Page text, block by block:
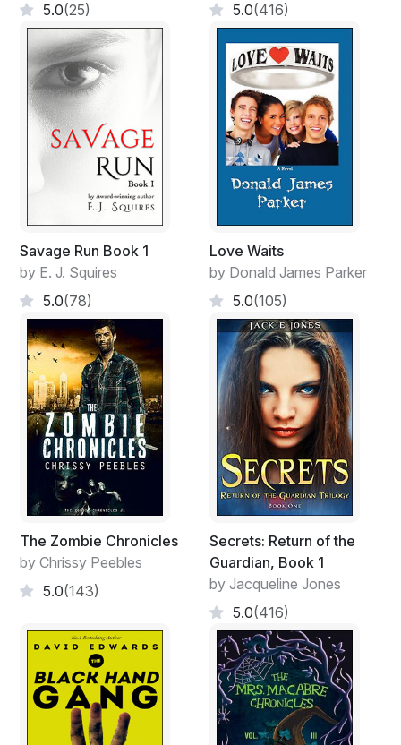
5.0(25)
5.0(416)
Savage Run Book 1
by E. J. Squires
5.0(78)
Love Waits
by Donald James Parker
5.0(105)
The Zombie Chronicles
by Chrissy Peebles
5.0(143)
Secrets: Return of the
Guardian, Book 1
by Jacqueline Jones
5.0(416)